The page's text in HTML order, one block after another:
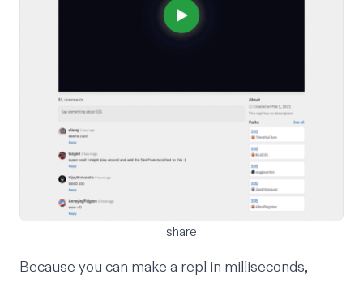
share
Because you can make a repl in milliseconds,